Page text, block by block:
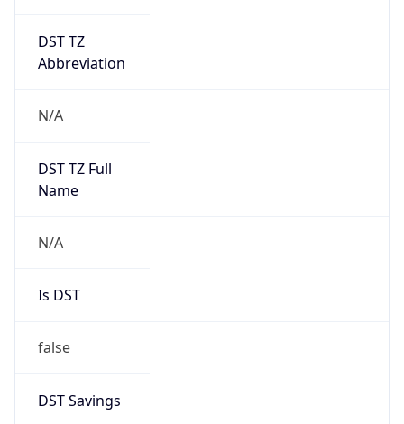
DST TZ
Abbreviation
N/A
DST TZ Full
Name
N/A
Is DST
false
DST Savings